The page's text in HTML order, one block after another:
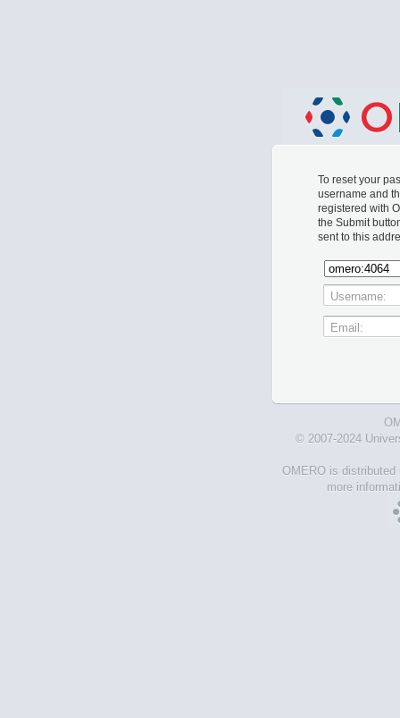
To reset your
username and
registered with
the Submit
sent to this
Username:
Email:
© 2007-2024
OMERO is distributed
more